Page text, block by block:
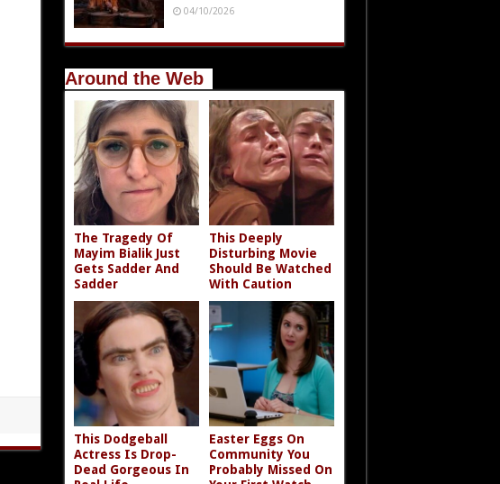
04/10/2026
Around the Web
The Tragedy Of
Mayim Bialik Just
Gets Sadder And
Sadder
This Deeply
Disturbing Movie
Should Be Watched
With Caution
This Dodgeball
Actress Is Drop-
Dead Gorgeous In
Easter Eggs On
Community You
Probably Missed On